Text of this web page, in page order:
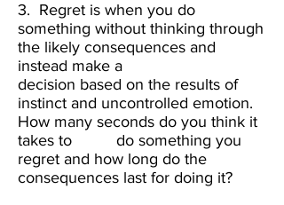
3. Regret is when you do
something without thinking through
the likely consequences and
instead make a
decision based on the results of
instinct and uncontrolled emotion.
How many seconds do you think it
takes to do something you
regret and how long do the
consequences last for doing it?